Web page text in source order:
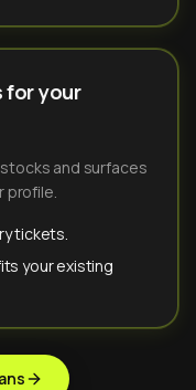
for your
and surfaces
profile.
tickets.
your existing